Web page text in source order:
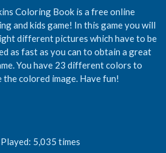
Coloring Book is a free online
and kids game! In this game you will
different pictures which have to be
as fast as you can to obtain a great
You have 23 different colors to
the colored image. Have fun!
5,035 times